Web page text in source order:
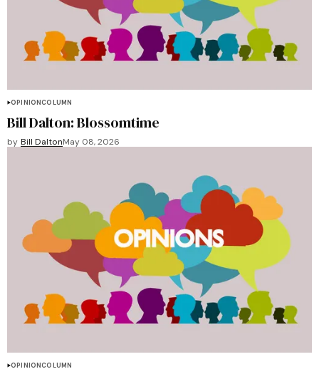
OPINIONCOLUMN
Bill Dalton: Blossomtime
by Bill DaltonMay 08, 2026
OPINIONCOLUMN